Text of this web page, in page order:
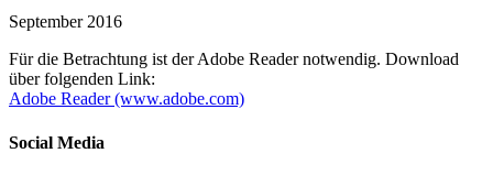
September 2016
Für die Betrachtung ist der Adobe Reader notwendig. Download
über folgenden Link:
Adobe Reader (www.adobe.com)
Social Media